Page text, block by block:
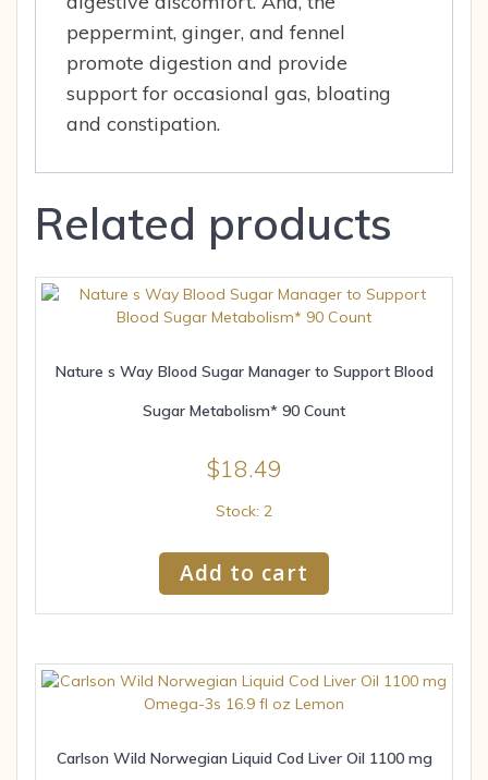
peppermint, ginger, and fennel
promote digestion and provide
support for occasional gas, bloating
and constipation.
Related products
Nature s Way Blood Sugar Manager to Support Blood
Sugar Metabolism* 90 Count
$18.49
Stock: 2
Add to cart
Carlson Wild Norwegian Liquid Cod Liver Oil 1100 mg